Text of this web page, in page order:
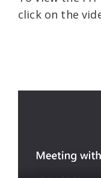
click on the